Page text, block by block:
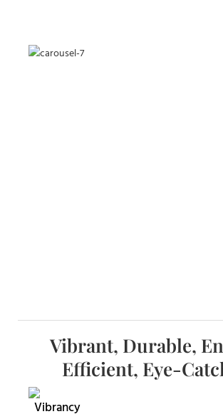
Vibrant, Durable,
Efficient, Eye-
Vibrancy